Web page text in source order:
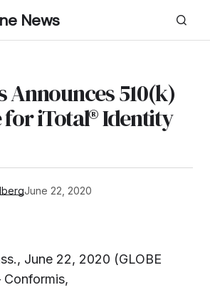
News
510(k)
for iTotal® Identity
June 22, 2020
June 22, 2020 (GLOBE